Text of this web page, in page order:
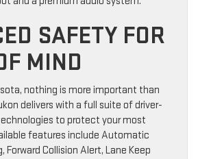
SAFETY FOR
MIND
nothing is more important than
delivers with a full suite of driver-
to protect your most
features include Automatic
Forward Collision Alert, Lane Keep